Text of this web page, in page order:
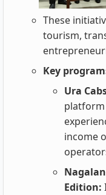
These
tourism,
Key
Ura
platform
income
Edition: